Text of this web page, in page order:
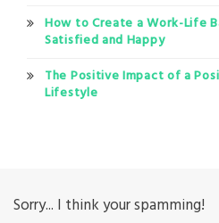
How to Create a Work-Life
Satisfied and Happy
The Positive Impact of a
Lifestyle
Sorry... I think your spamming!